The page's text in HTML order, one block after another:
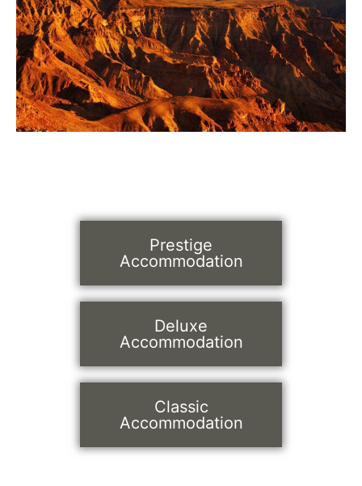
Prestige
Accommodation
Deluxe
Accommodation
Classic
Accommodation